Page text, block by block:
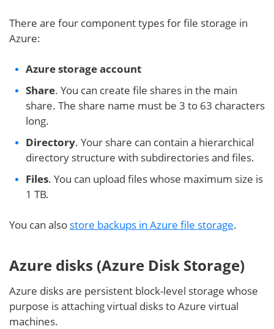
There are four component types for file storage in
Azure:
Azure storage account
Share. You can create file shares in the main
share. The share name must be 3 to 63 characters
long.
Directory. Your share can contain a hierarchical
directory structure with subdirectories and files.
Files. You can upload files whose maximum size is
1 TB.
You can also store backups in Azure file storage.
Azure disks (Azure Disk Storage)
Azure disks are persistent block-level storage whose
purpose is attaching virtual disks to Azure virtual
machines.